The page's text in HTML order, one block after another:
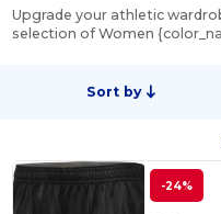
Upgrade your athletic
selection of Women
Sort by
-24%